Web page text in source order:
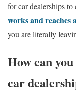
for car dealerships to
works and reaches
you are literally
How can
car